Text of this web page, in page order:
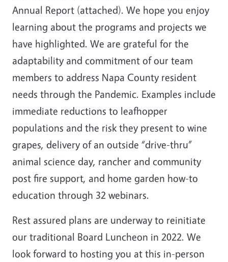
Annual Report (attached). We hope you enjoy
learning about the programs and projects we
have highlighted. We are grateful for the
adaptability and commitment of our team
members to address Napa County resident
needs through the Pandemic. Examples include
immediate reductions to leafhopper
populations and the risk they present to wine
grapes, delivery of an outside “drive-thru”
animal science day, rancher and community
post fire support, and home garden how-to
education through 32 webinars.
Rest assured plans are underway to reinitiate
our traditional Board Luncheon in 2022. We
look forward to hosting you at this in-person